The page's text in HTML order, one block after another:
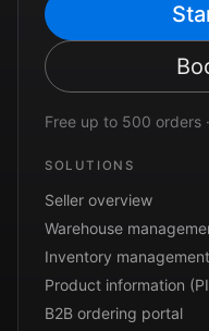
Free up to 500 orders
SOLUTIONS
Seller overview
Warehouse
Inventory management
Product information
B2B ordering portal